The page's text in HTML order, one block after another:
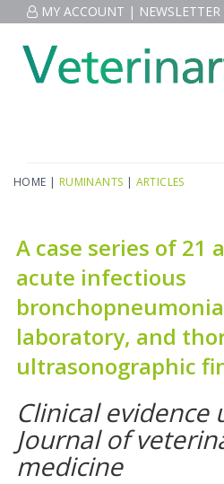
MY ACCOUNT | NEWSLETTER
HOME | RUMINANTS | ARTICLES
A case series of 21
acute infectious
laboratory, and
ultrasonographic
Clinical
Journal of
medicine